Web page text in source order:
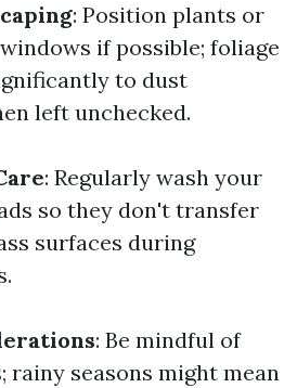
: Position plants or
if possible; foliage
to dust
left unchecked.
: Regularly wash your
so they don't transfer
surfaces during
: Be mindful of
rainy seasons might mean